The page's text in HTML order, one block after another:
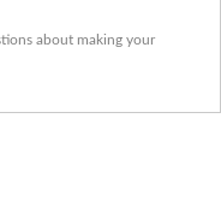
about making your